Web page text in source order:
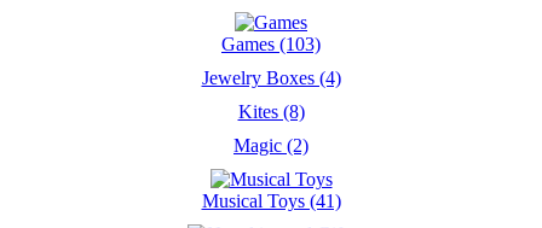
Games (103)
Jewelry Boxes (4)
Kites (8)
Magic (2)
Musical Toys (41)